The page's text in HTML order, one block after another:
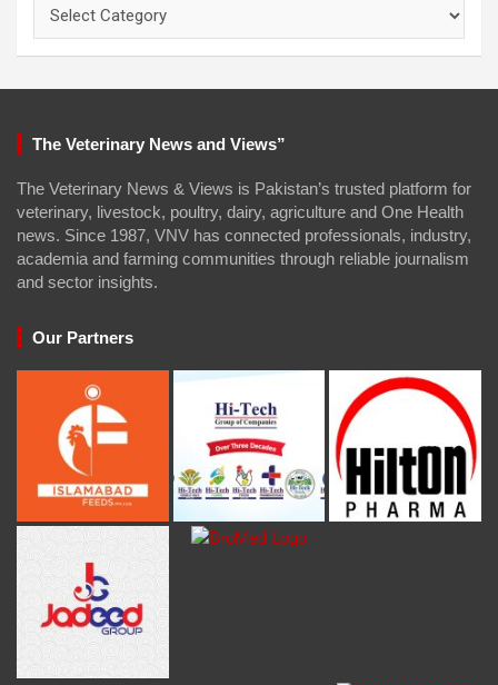
The Veterinary News and Views”
The Veterinary News & Views is Pakistan’s trusted platform for
veterinary, livestock, poultry, dairy, agriculture and One Health
news. Since 1987, VNV has connected professionals, industry,
academia and farming communities through reliable journalism
and sector insights.
Our Partners